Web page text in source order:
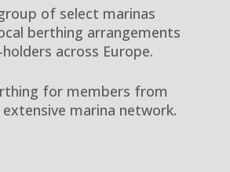
of select marinas
berthing arrangements
across Europe.
for members from
extensive marina network.